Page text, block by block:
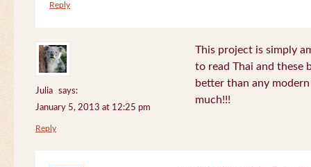
Reply
Julia
says:
January 5, 2013 at 12:25 pm
This project is simply
to read Thai and these
better than any
much!!!
Reply